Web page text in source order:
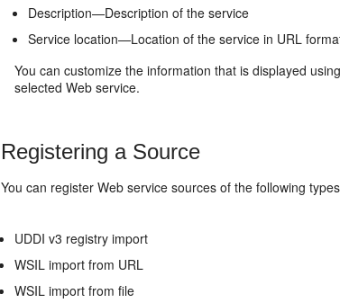
Description—Description of the service
Service location—Location of the service in URL
You can customize the information that is displayed
selected Web service.
Registering a Source
You can register Web service sources of the following
UDDI v3 registry import
WSIL import from URL
WSIL import from file